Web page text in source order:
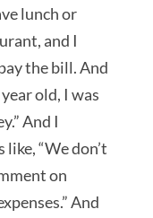
lunch or
and I
the bill. And
old, I was
And I
“We don’t
on
And